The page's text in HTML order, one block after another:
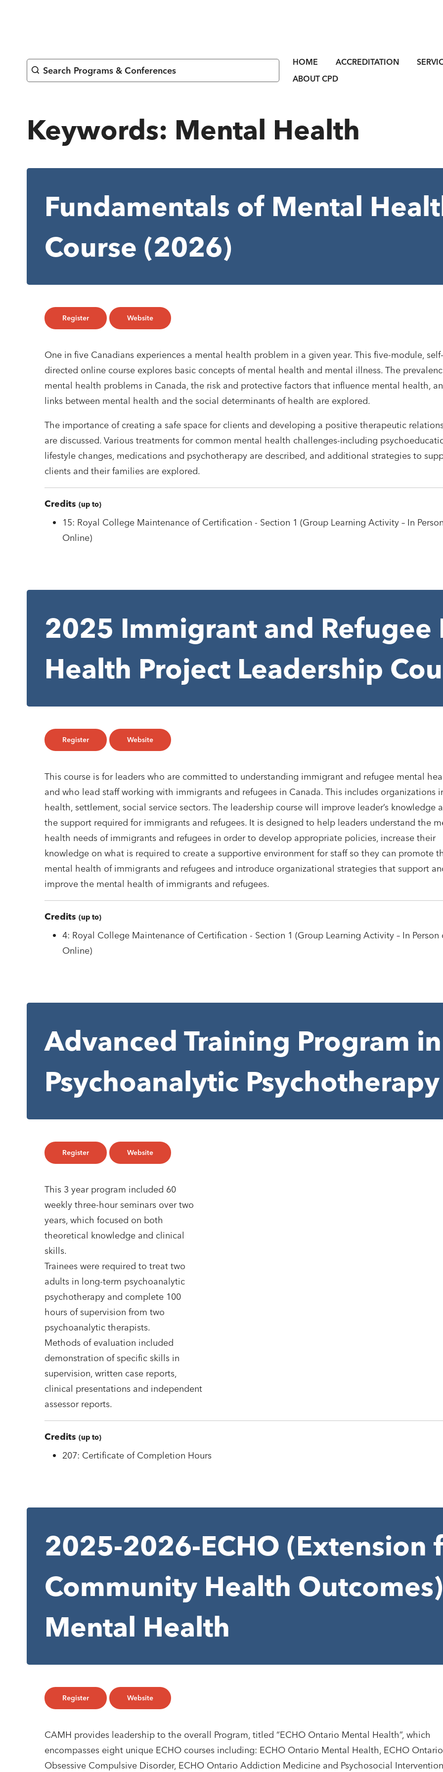
HOME ACCREDITATION
ABOUT CPD
Search Programs & Conferences
Keywords: Mental Health
Fundamentals of Mental
Course (2026)
Register Website
One in five Canadians experiences a mental health problem in a given year. This five-module, self-
directed online course explores basic concepts of mental health and mental illness. The
mental health problems in Canada, the risk and protective factors that influence mental health,
links between mental health and the social determinants of health are explored.
The importance of creating a safe space for clients and developing a positive therapeutic
are discussed. Various treatments for common mental health challenges-including
lifestyle changes, medications and psychotherapy are described, and additional strategies to
clients and their families are explored.
Credits (up to)
15: Royal College Maintenance of Certification - Section 1 (Group Learning Activity – In
Online)
2025 Immigrant and Refugee
Health Project Leadership
Register Website
This course is for leaders who are committed to understanding immigrant and refugee mental
and who lead staff working with immigrants and refugees in Canada. This includes organizations
health, settlement, social service sectors. The leadership course will improve leader’s knowledge
the support required for immigrants and refugees. It is designed to help leaders understand the
health needs of immigrants and refugees in order to develop appropriate policies, increase their
knowledge on what is required to create a supportive environment for staff so they can promote
mental health of immigrants and refugees and introduce organizational strategies that support
improve the mental health of immigrants and refugees.
Credits (up to)
4: Royal College Maintenance of Certification - Section 1 (Group Learning Activity – In Person
Online)
Advanced Training Program in
Psychoanalytic Psychotherapy
Register Website
This 3 year program included 60
weekly three-hour seminars over two
years, which focused on both
theoretical knowledge and clinical
skills.
Trainees were required to treat two
adults in long-term psychoanalytic
psychotherapy and complete 100
hours of supervision from two
psychoanalytic therapists.
Methods of evaluation included
demonstration of specific skills in
supervision, written case reports,
clinical presentations and independent
assessor reports.
Credits (up to)
207: Certificate of Completion Hours
2025-2026-ECHO (Extension
Community Health
Mental Health
Register Website
CAMH provides leadership to the overall Program, titled “ECHO Ontario Mental Health”, which
encompasses eight unique ECHO courses including: ECHO Ontario Mental Health, ECHO Ontario
Obsessive Compulsive Disorder, ECHO Ontario Addiction Medicine and Psychosocial